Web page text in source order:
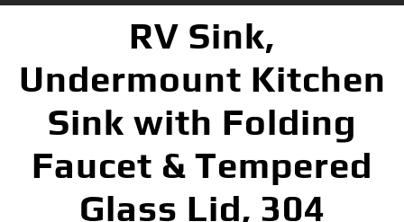
RV Sink,
Undermount Kitchen
Sink with Folding
Faucet & Tempered
Glass Lid, 304